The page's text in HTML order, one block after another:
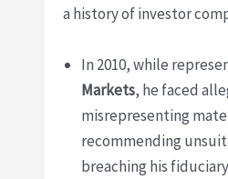
a history of investor
In 2010, while
Markets, he faced
misrepresenting
recommending
breaching his